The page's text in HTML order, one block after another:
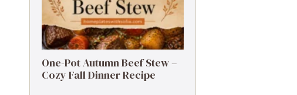
One-Pot Autumn Beef Stew –
Cozy Fall Dinner Recipe